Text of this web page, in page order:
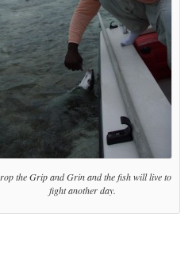
the Grip and Grin and the fish will live to
fight another day.